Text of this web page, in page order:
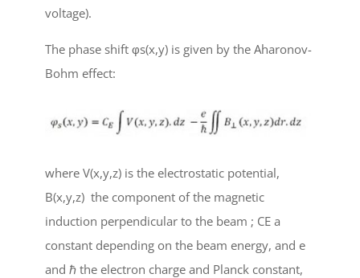
voltage).
The phase shift φs(x,y) is given by the Aharonov-
Bohm effect:
where V(x,y,z) is the electrostatic potential,
B(x,y,z) the component of the magnetic
induction perpendicular to the beam ; CE a
constant depending on the beam energy, and e
and ℏ the electron charge and Planck constant,